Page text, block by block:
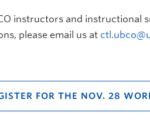
instructors and instructional
please email us at
FOR THE NOV. 28